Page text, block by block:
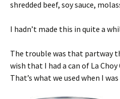
shredded beef, soy sauce,
I hadn’t made this in quite a
The trouble was that partway
wish that I had a can of La Choy
That’s what we used when I was